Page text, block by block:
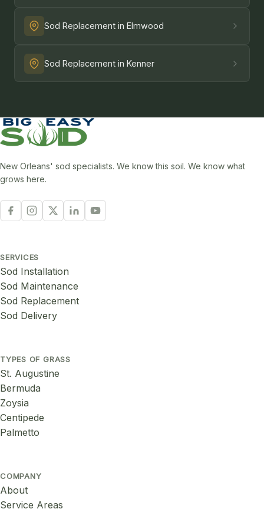
Sod Replacement in Elmwood
Sod Replacement in Kenner
New Orleans' sod specialists. We know this soil. We know what
grows here.
SERVICES
Sod Installation
Sod Maintenance
Sod Replacement
Sod Delivery
TYPES OF GRASS
St. Augustine
Bermuda
Zoysia
Centipede
Palmetto
COMPANY
About
Service Areas